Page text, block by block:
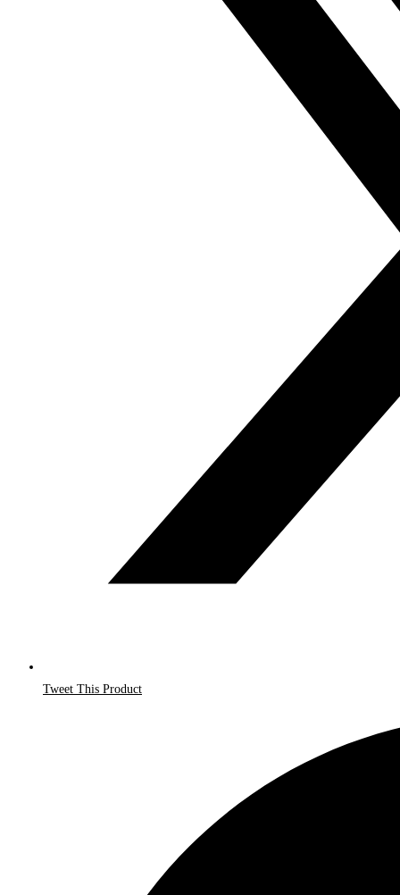
Tweet This Product